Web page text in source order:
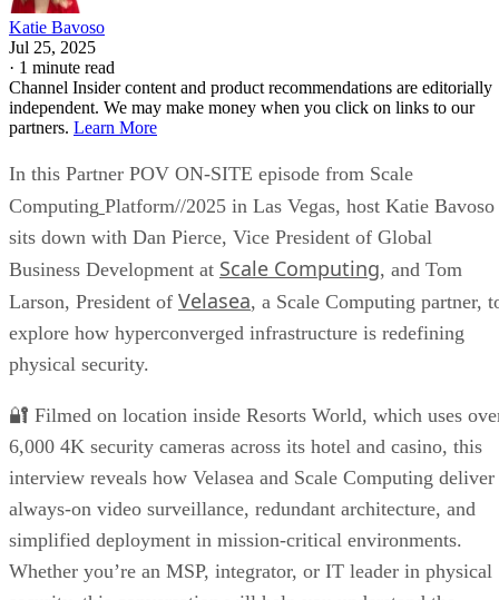
Katie Bavoso
Jul 25, 2025
· 1 minute read
Channel Insider content and product recommendations are editorially
independent. We may make money when you click on links to our
partners. Learn More
In this Partner POV ON-SITE episode from Scale
Computing Platform//2025 in Las Vegas, host Katie Bavoso
sits down with Dan Pierce, Vice President of Global
Business Development at Scale Computing, and Tom
Larson, President of Velasea, a Scale Computing partner,
explore how hyperconverged infrastructure is redefining
physical security.
🔐 Filmed on location inside Resorts World, which uses
6,000 4K security cameras across its hotel and casino, this
interview reveals how Velasea and Scale Computing deliver
always-on video surveillance, redundant architecture, and
simplified deployment in mission-critical environments.
Whether you’re an MSP, integrator, or IT leader in physical